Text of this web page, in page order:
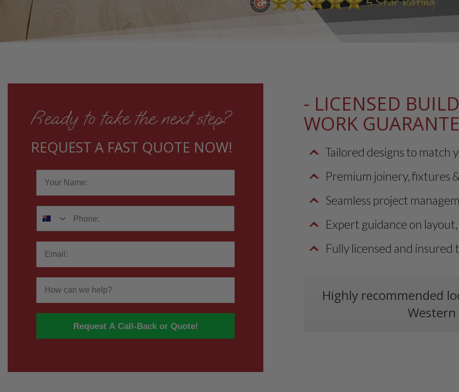
- LICENSED
WORK
Tailored designs to match
Premium joinery, fixtures
Seamless project
Expert guidance on
Fully licensed and insured
Highly recommended
Western
Ready to take the next step?
REQUEST A FAST QUOTE NOW!
Request A Call-Back or Quote!